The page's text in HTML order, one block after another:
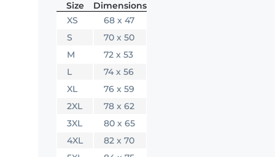
Size
Dimensions
XS
68 x 47
S
70 x 50
M
72 x 53
L
74 x 56
XL
76 x 59
2XL
78 x 62
3XL
80 x 65
4XL
82 x 70